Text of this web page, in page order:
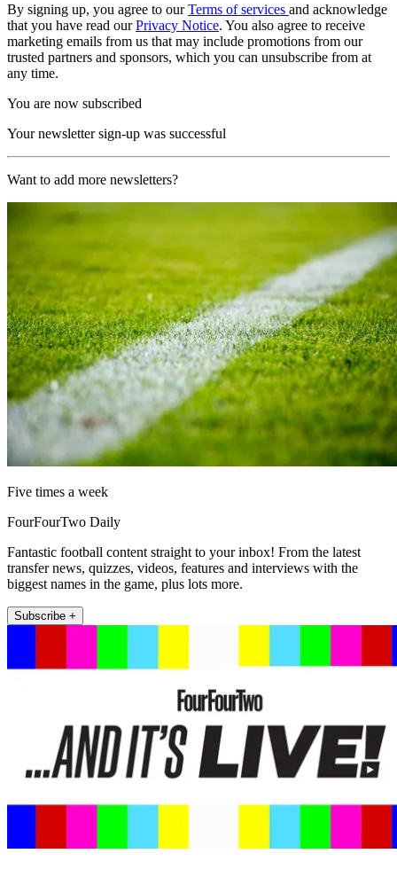
By signing up, you agree to ourTerms of services and acknowledge
that you have read ourPrivacy Notice. You also agree to receive
marketing emails from us that may include promotions from our
trusted partners and sponsors, which you can unsubscribe from at
any time.
You are now subscribed
Your newsletter sign-up was successful
Want to add more newsletters?
Five times a week
FourFourTwo Daily
Fantastic football content straight to your inbox! From the latest
transfer news, quizzes, videos, features and interviews with the
biggest names in the game, plus lots more.
Subscribe +